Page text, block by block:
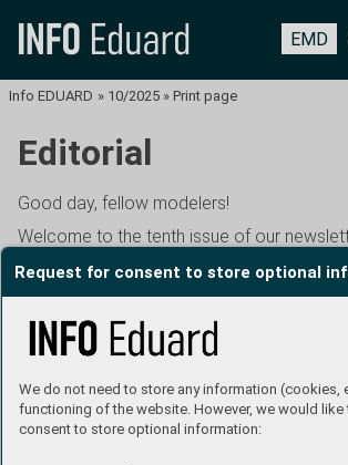
Request for consent to store optional
We do not need to store any information (cookies,
functioning of the website. However, we would
consent to store optional information:
EMD
Info EDUARD » 10/2025 » Print page
Editorial
Good day, fellow modelers!
Welcome to the tenth issue of our
It is of course dedicated to October's new
like every month, are many and need to be
November's new items, specifically about
1:48th scale, the first kit of the new Eduard
line. This kit, along with the entire new
premiere last weekend at E-Day in
been introducing this project on various